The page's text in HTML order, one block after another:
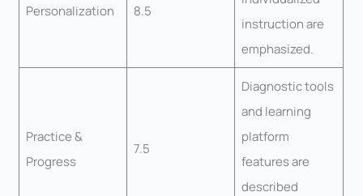
Personalization 8.5
instruction are
emphasized.
Practice &
Progress
7.5
Diagnostic tools
and learning
platform
features are
described